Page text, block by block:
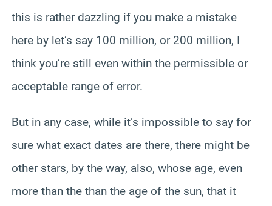
this is rather dazzling if you make a mistake
here by let’s say 100 million, or 200 million, I
think you’re still even within the permissible or
acceptable range of error.
But in any case, while it’s impossible to say for
sure what exact dates are there, there might be
other stars, by the way, also, whose age, even
more than the than the age of the sun, that it